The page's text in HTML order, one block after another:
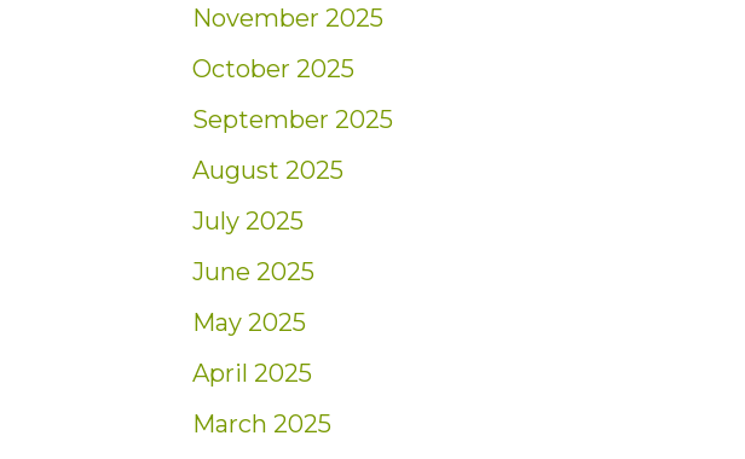
November 2025
October 2025
September 2025
August 2025
July 2025
June 2025
May 2025
April 2025
March 2025